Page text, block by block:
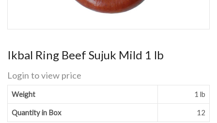
Ikbal Ring Beef Sujuk Mild 1 lb
Login to view price
Weight 1 lb
Quantity in Box 12